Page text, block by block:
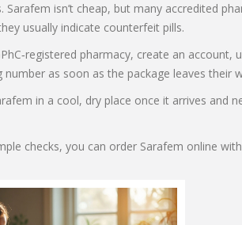
Sarafem isn’t cheap, but many accredited
usually indicate counterfeit pills.
pharmacy, create an
number as soon as the package leaves their
in a cool, dry place once it arrives and
checks, you can order Sarafem online